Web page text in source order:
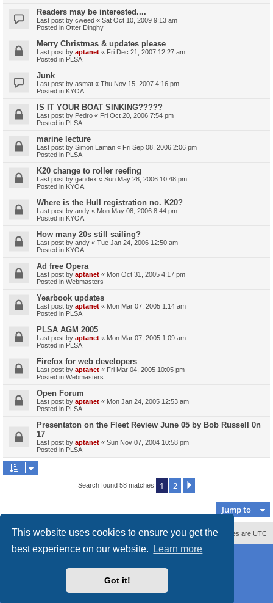
This website uses cookies to ensure you get the
best experience on our website.
Learn more
Got it!
Readers may be interested....
Last post by cweed « Sat Oct 10, 2009 9:13 am
Posted in Otter Dinghy
Merry Christmas & updates please
Last post by aptanet « Fri Dec 21, 2007 12:27 am
Posted in PLSA
Junk
Last post by asmat « Thu Nov 15, 2007 4:16 pm
Posted in KYOA
IS IT YOUR BOAT SINKING?????
Last post by Pedro « Fri Oct 20, 2006 7:54 pm
Posted in PLSA
marine lecture
Last post by Simon Laman « Fri Sep 08, 2006 2:06 pm
Posted in PLSA
K20 change to roller reefing
Last post by gandex « Sun May 28, 2006 10:48 pm
Posted in KYOA
Where is the Hull registration no. K20?
Last post by andy « Mon May 08, 2006 8:44 pm
Posted in KYOA
How many 20s still sailing?
Last post by andy « Tue Jan 24, 2006 12:50 am
Posted in KYOA
Ad free Opera
Last post by aptanet « Mon Oct 31, 2005 4:17 pm
Posted in Webmasters
Yearbook updates
Last post by aptanet « Mon Mar 07, 2005 1:14 am
Posted in PLSA
PLSA AGM 2005
Last post by aptanet « Mon Mar 07, 2005 1:09 am
Posted in PLSA
Firefox for web developers
Last post by aptanet « Fri Mar 04, 2005 10:05 pm
Posted in Webmasters
Open Forum
Last post by aptanet « Mon Jan 24, 2005 12:53 am
Posted in PLSA
Presentaton on the Fleet Review June 05 by Bob Russell 0n
17
Last post by aptanet « Sun Nov 07, 2004 10:58 pm
Posted in PLSA
Search found 58 matches 1 2
Jump to
All times are UTC
Delete cookies
Contact us
Powered byphpBB® Forum Software © phpBB Limited